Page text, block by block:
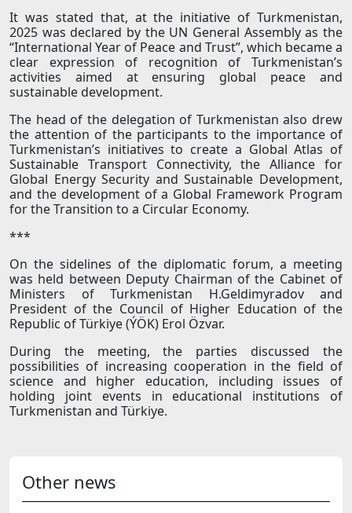
It was stated that, at the initiative of Turkmenistan,
2025 was declared by the UN General Assembly as the
“International Year of Peace and Trust”, which became a
clear expression of recognition of Turkmenistan’s
activities aimed at ensuring global peace and
sustainable development.
The head of the delegation of Turkmenistan also drew
the attention of the participants to the importance of
Turkmenistan’s initiatives to create a Global Atlas of
Sustainable Transport Connectivity, the Alliance for
Global Energy Security and Sustainable Development,
and the development of a Global Framework Program
for the Transition to a Circular Economy.
***
On the sidelines of the diplomatic forum, a meeting
was held between Deputy Chairman of the Cabinet of
Ministers of Turkmenistan H.Geldimyradov and
President of the Council of Higher Education of the
Republic of Türkiye (ÝÖK) Erol Özvar.
During the meeting, the parties discussed the
possibilities of increasing cooperation in the field of
science and higher education, including issues of
holding joint events in educational institutions of
Turkmenistan and Türkiye.
Other news